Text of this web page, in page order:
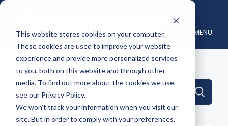
This website stores cookies on your computer.
These cookies are used to improve your website
experience and provide more personalized services
to you, both on this website and through other
media. To find out more about the cookies we use,
see our Privacy Policy.
We won't track your information when you visit our
site. But in order to comply with your preferences,
MENU
This is a search field with an auto-suggest feature
There are no suggestions because the